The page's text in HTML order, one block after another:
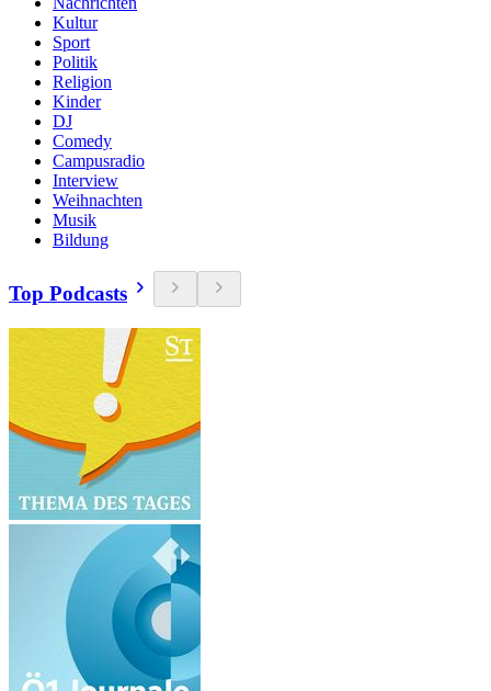
Kultur
Sport
Politik
Religion
Kinder
DJ
Comedy
Campusradio
Interview
Weihnachten
Musik
Bildung
Top Podcasts